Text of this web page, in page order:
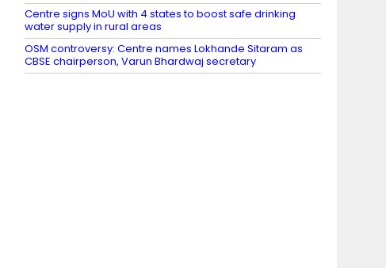
Centre signs MoU with 4 states to boost safe drinking
water supply in rural areas
OSM controversy: Centre names Lokhande Sitaram as
CBSE chairperson, Varun Bhardwaj secretary